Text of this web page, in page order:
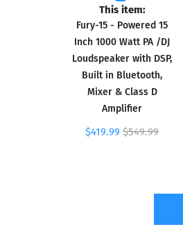
This item:
Fury-15 - Powered 15
Inch 1000 Watt PA /DJ
Loudspeaker with DSP,
Built in Bluetooth,
Mixer & Class D
Amplifier
$419.99 $549.99